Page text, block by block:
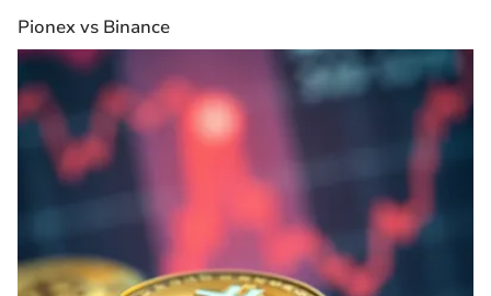
Pionex vs Binance